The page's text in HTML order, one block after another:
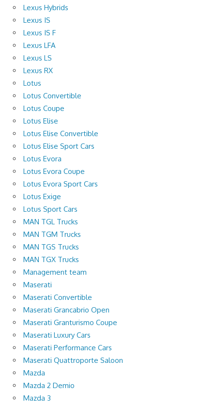
Lexus Hybrids
Lexus IS
Lexus IS F
Lexus LFA
Lexus LS
Lexus RX
Lotus
Lotus Convertible
Lotus Coupe
Lotus Elise
Lotus Elise Convertible
Lotus Elise Sport Cars
Lotus Evora
Lotus Evora Coupe
Lotus Evora Sport Cars
Lotus Exige
Lotus Sport Cars
MAN TGL Trucks
MAN TGM Trucks
MAN TGS Trucks
MAN TGX Trucks
Management team
Maserati
Maserati Convertible
Maserati Grancabrio Open
Maserati Granturismo Coupe
Maserati Luxury Cars
Maserati Performance Cars
Maserati Quattroporte Saloon
Mazda
Mazda 2 Demio
Mazda 3